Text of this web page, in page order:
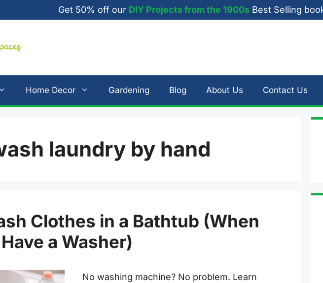
Get 50% off our DIY Projects from the 1900sBest Selling
Home Decor Gardening Blog About Us Contact Us
laundry by hand
Clothes in a Bathtub (When
a Washer)
No washing machine? No problem. Learn